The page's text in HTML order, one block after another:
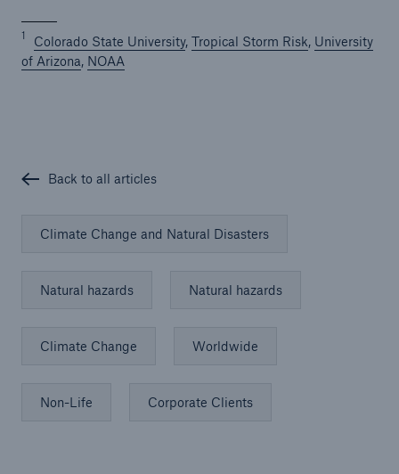
1 Colorado State University, Tropical Storm Risk, University
of Arizona, NOAA
Back to all articles
Climate Change and Natural Disasters
Natural hazards Natural hazards
Climate Change Worldwide
Non-Life Corporate Clients